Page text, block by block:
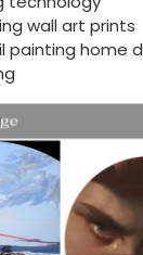
wall art prints
painting home